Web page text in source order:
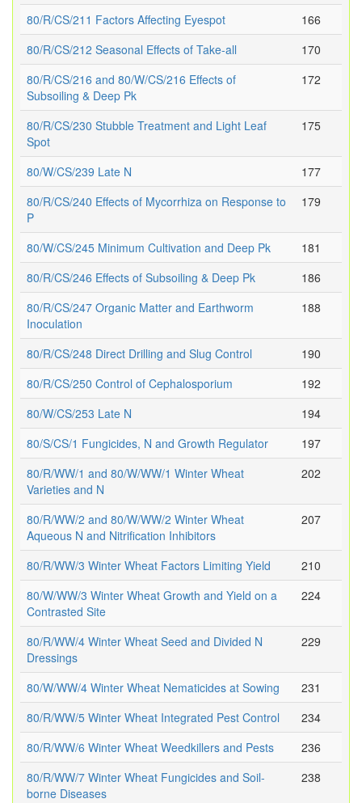
80/R/CS/211 Factors Affecting Eyespot
166
80/R/CS/212 Seasonal Effects of Take-all
170
80/R/CS/216 and 80/W/CS/216 Effects of
Subsoiling & Deep Pk
172
80/R/CS/230 Stubble Treatment and Light Leaf
Spot
175
80/W/CS/239 Late N
177
80/R/CS/240 Effects of Mycorrhiza on Response to
P
179
80/W/CS/245 Minimum Cultivation and Deep Pk
181
80/R/CS/246 Effects of Subsoiling & Deep Pk
186
80/R/CS/247 Organic Matter and Earthworm
Inoculation
188
80/R/CS/248 Direct Drilling and Slug Control
190
80/R/CS/250 Control of Cephalosporium
192
80/W/CS/253 Late N
194
80/S/CS/1 Fungicides, N and Growth Regulator
197
80/R/WW/1 and 80/W/WW/1 Winter Wheat
Varieties and N
202
80/R/WW/2 and 80/W/WW/2 Winter Wheat
Aqueous N and Nitrification Inhibitors
207
80/R/WW/3 Winter Wheat Factors Limiting Yield
210
80/W/WW/3 Winter Wheat Growth and Yield on a
Contrasted Site
224
80/R/WW/4 Winter Wheat Seed and Divided N
Dressings
229
80/W/WW/4 Winter Wheat Nematicides at Sowing
231
80/R/WW/5 Winter Wheat Integrated Pest Control
234
80/R/WW/6 Winter Wheat Weedkillers and Pests
236
80/R/WW/7 Winter Wheat Fungicides and Soil-
borne Diseases
238